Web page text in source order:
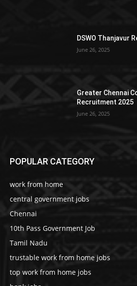
DSWO Thanjavur
June 26, 2025
Greater Chennai
Recruitment 2025
June 26, 2025
POPULAR CATEGORY
work from home
central government jobs
Chennai
10th Pass Government Job
Tamil Nadu
trustable work from home jobs
top work from home jobs